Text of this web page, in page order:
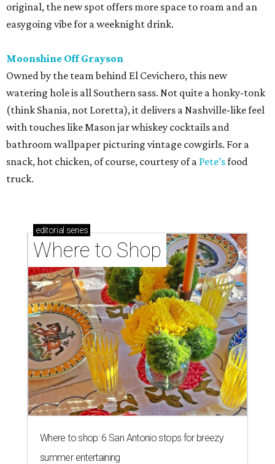
original, the new spot offers more space to roam and an
easygoing vibe for a weeknight drink.
Moonshine Off Grayson
Owned by the team behind El Cevichero, this new
watering hole is all Southern sass. Not quite a honky-tonk
(think Shania, not Loretta), it delivers a Nashville-like feel
with touches like Mason jar whiskey cocktails and
bathroom wallpaper picturing vintage cowgirls. For a
snack, hot chicken, of course, courtesy of a Pete’sfood
truck.
editorial series
Where to Shop
Where to shop: 6 San Antonio stops for breezy
summer entertaining